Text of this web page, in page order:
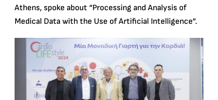
Athens, spoke about “Processing and Analysis of
Medical Data with the Use of Artificial Intelligence”.